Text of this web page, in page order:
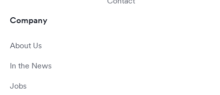
Company
About Us
In the News
Jobs